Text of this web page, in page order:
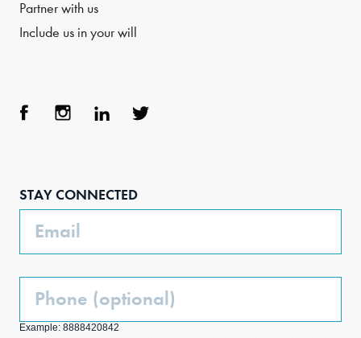
Partner with us
Include us in your will
STAY CONNECTED
Email
Phone
Example: 8888420842